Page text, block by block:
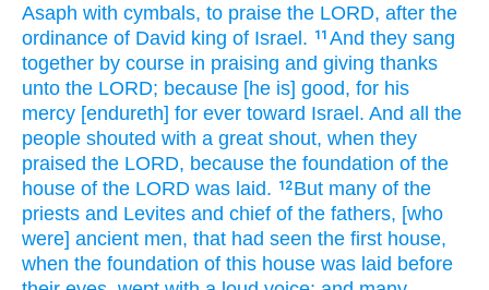
Asaph with cymbals, to praise the LORD, after the
ordinance of David king of Israel. 11 And they sang
together by course in praising and giving thanks
unto the LORD; because [he is] good, for his
mercy [endureth] for ever toward Israel. And all the
people shouted with a great shout, when they
praised the LORD, because the foundation of the
house of the LORD was laid. 12 But many of the
priests and Levites and chief of the fathers, [who
were] ancient men, that had seen the first house,
when the foundation of this house was laid before